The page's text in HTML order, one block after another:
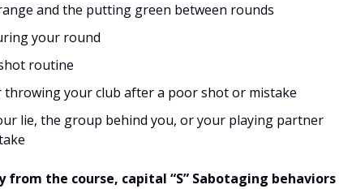
and the putting green between rounds
your round
routine
throwing your club after a poor shot or mistake
lie, the group behind you, or your playing partner
the course, capital “S” Sabotaging behaviors